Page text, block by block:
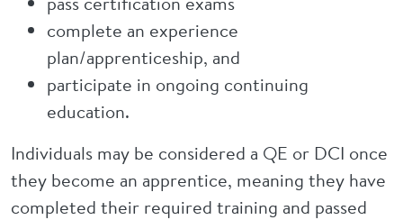
complete an experience
plan/apprenticeship, and
participate in ongoing continuing
education.
Individuals may be considered a QE or DCI once
they become an apprentice, meaning they have
completed their required training and passed